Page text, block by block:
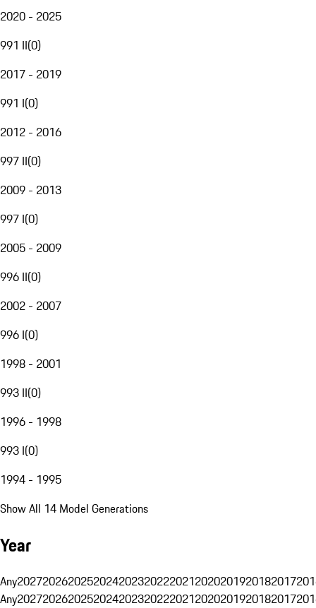
2020 - 2025
991 II(0)
2017 - 2019
991 I(0)
2012 - 2016
997 II(0)
2009 - 2013
997 I(0)
2005 - 2009
996 II(0)
2002 - 2007
996 I(0)
1998 - 2001
993 II(0)
1996 - 1998
993 I(0)
1994 - 1995
Show All 14 Model Generations
Year
Any20272026202520242023202220212020201920182017
Any20272026202520242023202220212020201920182017